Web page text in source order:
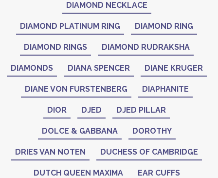
DIAMOND NECKLACE
DIAMOND PLATINUM RING DIAMOND RING
DIAMOND RINGS DIAMOND RUDRAKSHA
DIAMONDS DIANA SPENCER DIANE KRUGER
DIANE VON FURSTENBERG DIAPHANITE
DIOR DJED DJED PILLAR
DOLCE & GABBANA DOROTHY
DRIES VAN NOTEN DUCHESS OF CAMBRIDGE
DUTCH QUEEN MAXIMA EAR CUFFS